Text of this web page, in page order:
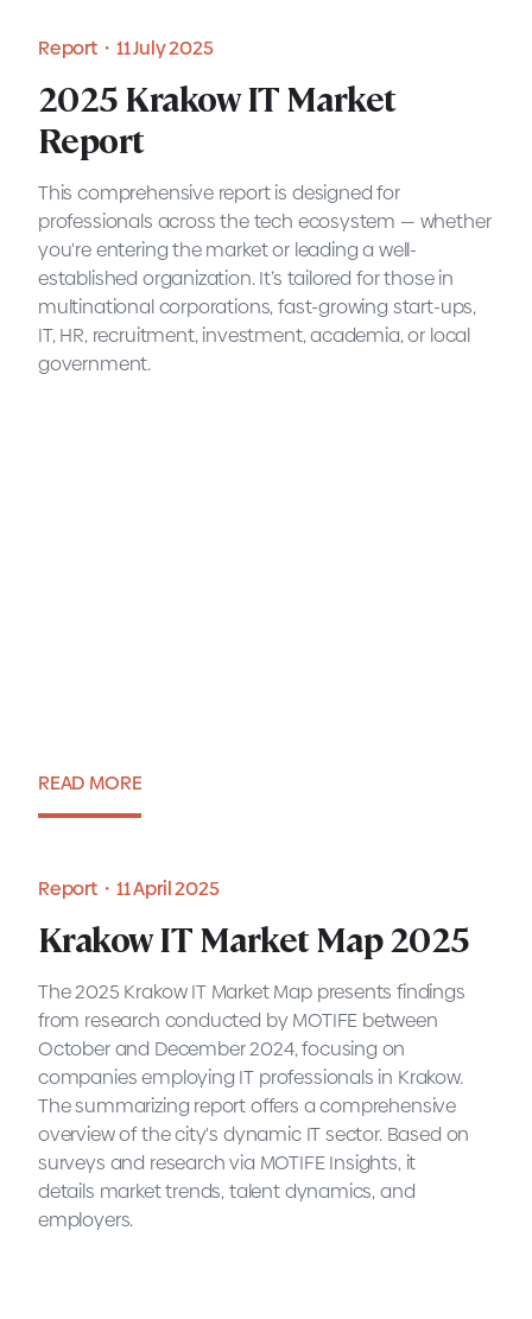
Report・11 July 2025
2025 Krakow IT Market
Report
This comprehensive report is designed for
professionals across the tech ecosystem — whether
you're entering the market or leading a well-
established organization. It’s tailored for those in
multinational corporations, fast-growing start-ups,
IT, HR, recruitment, investment, academia, or local
government.
READ MORE
Report・11 April 2025
Krakow IT Market Map 2025
The 2025 Krakow IT Market Map presents findings
from research conducted by MOTIFE between
October and December 2024, focusing on
companies employing IT professionals in Krakow.
The summarizing report offers a comprehensive
overview of the city's dynamic IT sector. Based on
surveys and research via MOTIFE Insights, it
details market trends, talent dynamics, and
employers.